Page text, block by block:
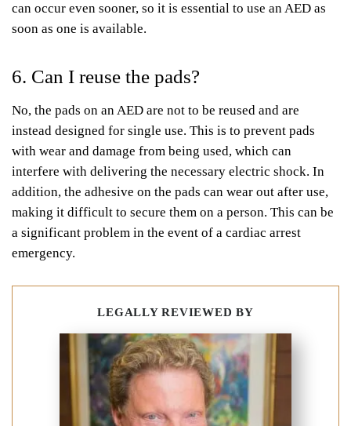
can occur even sooner, so it is essential to use an AED as
soon as one is available.
6. Can I reuse the pads?
No, the pads on an AED are not to be reused and are
instead designed for single use. This is to prevent pads
with wear and damage from being used, which can
interfere with delivering the necessary electric shock. In
addition, the adhesive on the pads can wear out after use,
making it difficult to secure them on a person. This can be
a significant problem in the event of a cardiac arrest
emergency.
LEGALLY REVIEWED BY